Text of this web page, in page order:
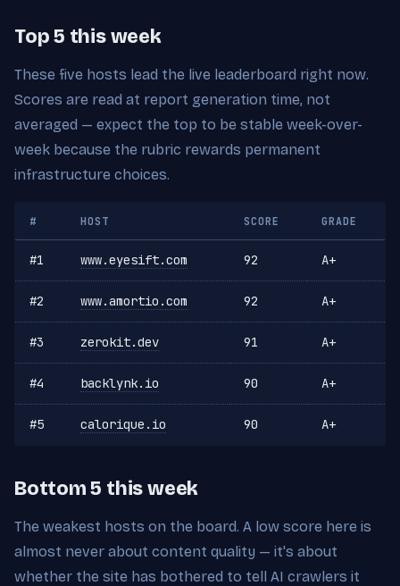
Top 5 this week
These five hosts lead the live leaderboard right now.
Scores are read at report generation time, not
averaged — expect the top to be stable week-over-
week because the rubric rewards permanent
infrastructure choices.
# HOST SCORE GRADE
#1 www.eyesift.com 92 A+
#2 www.amortio.com 92 A+
#3 zerokit.dev 91 A+
#4 backlynk.io 90 A+
#5 calorique.io 90 A+
Bottom 5 this week
The weakest hosts on the board. A low score here is
almost never about content quality — it's about
whether the site has bothered to tell AI crawlers it